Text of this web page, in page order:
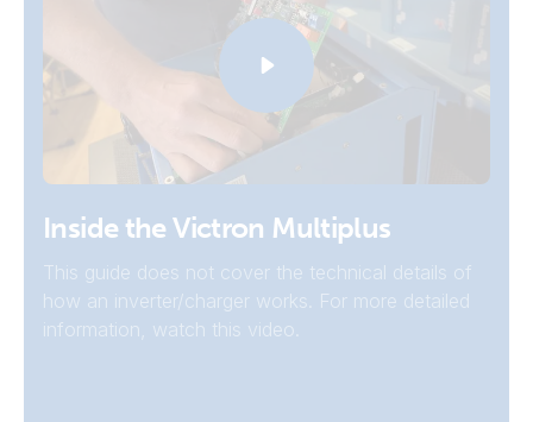
Inside the Victron Multiplus
This guide does not cover the technical details of
how an inverter/charger works. For more detailed
information, watch this video.
Inverters
For systems that don't need grid or generator
connection to charge the batteries, a Victron
inverter may be a better choice.